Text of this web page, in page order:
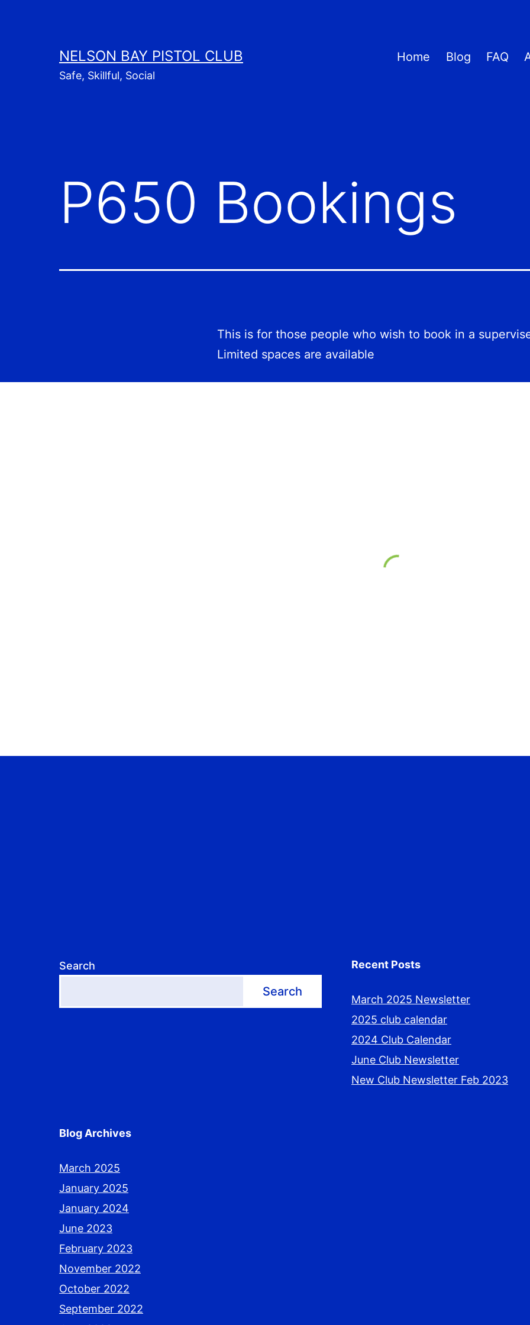
NELSON BAY PISTOL CLUB
Safe, Skillful, Social
Home Blog FAQ
P650 Bookings
This is for those people who wish to book in a
Limited spaces are available
Search
Search
Recent Posts
March 2025 Newsletter
2025 club calendar
2024 Club Calendar
June Club Newsletter
New Club Newsletter Feb 2023
Blog Archives
March 2025
January 2025
January 2024
June 2023
February 2023
November 2022
October 2022
September 2022